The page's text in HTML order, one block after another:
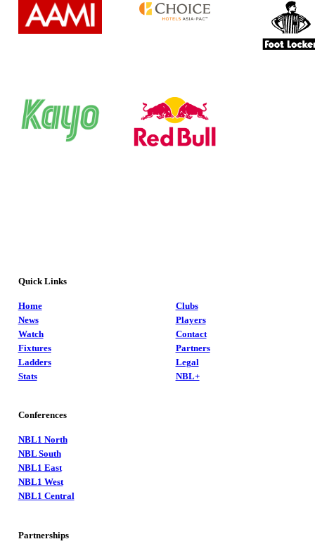
Quick Links
Home
News
Watch
Fixtures
Ladders
Stats
Clubs
Players
Contact
Partners
Legal
NBL+
Conferences
NBL1 North
NBL South
NBL1 East
NBL1 West
NBL1 Central
Partnerships